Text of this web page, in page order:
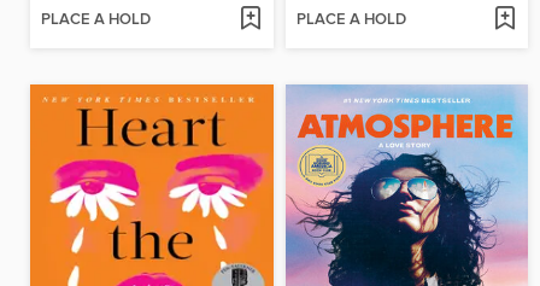
PLACE A HOLD PLACE A HOLD